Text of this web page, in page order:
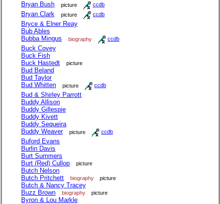
Bryan Bush picture ccdb
Bryan Clark picture ccdb
Bryce & Elner Reay
Bub Ables
Bubba Mingus
biography ccdb
Buck Covey
Buck Fish
Buck Hastedt
picture
Bud Beland
Bud Taylor
Bud Whitten
picture ccdb
Bud & Shirley Parrott
Buddy Allison
Buddy Gillespie
Buddy Kivett
Buddy Sequeira
Buddy Weaver
picture ccdb
Buford Evans
Burlin Davis
Burt Summers
Burt (Red) Cullop
picture
Butch Nelson
Butch Pritchett
biography picture
Butch & Nancy Tracey
Buzz Brown
biography picture
Byron & Lou Markle